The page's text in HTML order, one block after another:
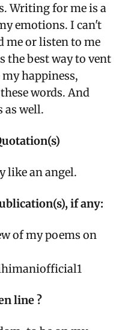
Writing for me is a
emotions. I can't
me or listen to me
the best way to vent
happiness,
words. And
as well.
like an angel.
if any:
of my poems on
line ?